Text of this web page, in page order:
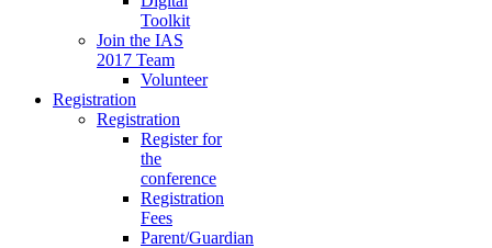
Toolkit
Join the IAS
2017 Team
Volunteer
Registration
Registration
Register for
the
conference
Registration
Fees
Parent/Guardian